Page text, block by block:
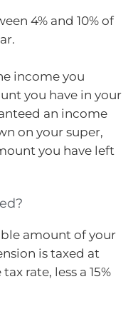
4% and 10% of
income you
you have in your
an income
on your super,
you have left
amount of your
is taxed at
rate, less a 15%